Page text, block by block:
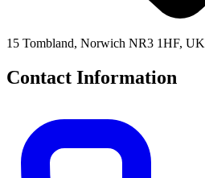
15 Tombland, Norwich NR3 1HF, UK
Contact Information